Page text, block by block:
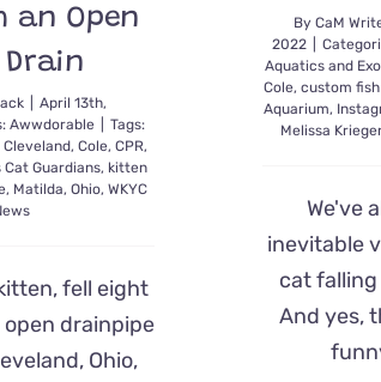
an Open
Drain
April 13th,
Awwdorable
Tags:
Cleveland,Cole,CPR,
Cat Guardians, kitten
, Matilda,Ohio,WKYC
fell eight
drainpipe
Ohio,
By CaM
2022
Aquatics and
Cole,custom
Aquarium,
Melissa Krieger
We've
inevitable
cat
And yes,